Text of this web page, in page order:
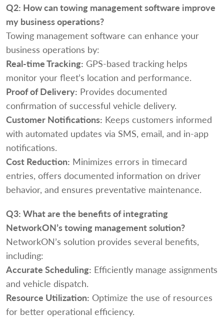
Q2: How can towing management software improve
my business operations?
Towing management software can enhance your
business operations by:
Real-time Tracking: GPS-based tracking helps
monitor your fleet’s location and performance.
Proof of Delivery: Provides documented
confirmation of successful vehicle delivery.
Customer Notifications: Keeps customers informed
with automated updates via SMS, email, and in-app
notifications.
Cost Reduction: Minimizes errors in timecard
entries, offers documented information on driver
behavior, and ensures preventative maintenance.
Q3: What are the benefits of integrating
NetworkON’s towing management solution?
NetworkON’s solution provides several benefits,
including:
Accurate Scheduling: Efficiently manage assignments
and vehicle dispatch.
Resource Utilization: Optimize the use of resources
for better operational efficiency.